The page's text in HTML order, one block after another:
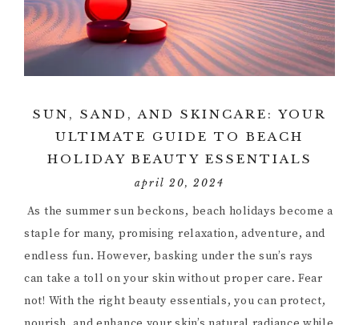
SUN, SAND, AND SKINCARE: YOUR
ULTIMATE GUIDE TO BEACH
HOLIDAY BEAUTY ESSENTIALS
april 20, 2024
As the summer sun beckons, beach holidays become a
staple for many, promising relaxation, adventure, and
endless fun. However, basking under the sun’s rays
can take a toll on your skin without proper care. Fear
not! With the right beauty essentials, you can protect,